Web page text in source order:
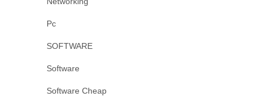
Pc
SOFTWARE
Software
Software Cheap